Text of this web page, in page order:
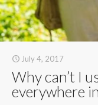
July 4, 2017
Why can’t I
everywhere